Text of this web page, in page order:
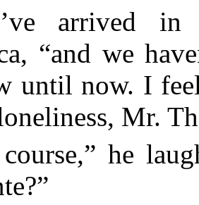
arrived in
“and we
until now. I
Mr.
he